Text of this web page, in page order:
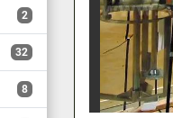
2
32
8